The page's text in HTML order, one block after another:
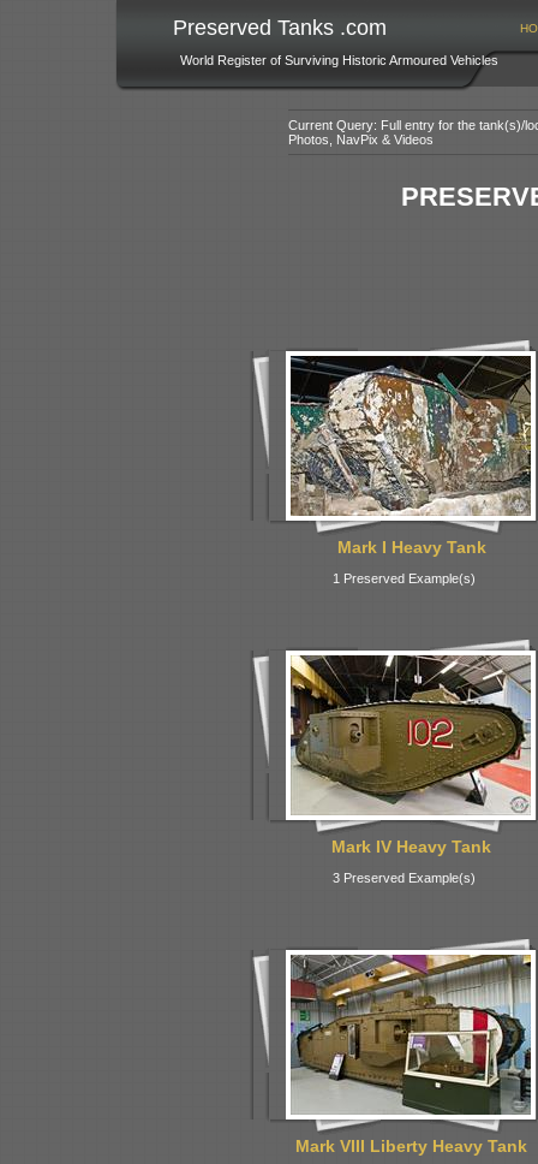
Preserved Tanks .com
World Register of Surviving Historic Armoured Vehicles
Current Query: Full entry for the tank(s)/
Photos, NavPix & Videos
Mark I Heavy Tank
1 Preserved Example(s)
Mark IV Heavy Tank
3 Preserved Example(s)
Mark VIII Liberty Heavy Tank